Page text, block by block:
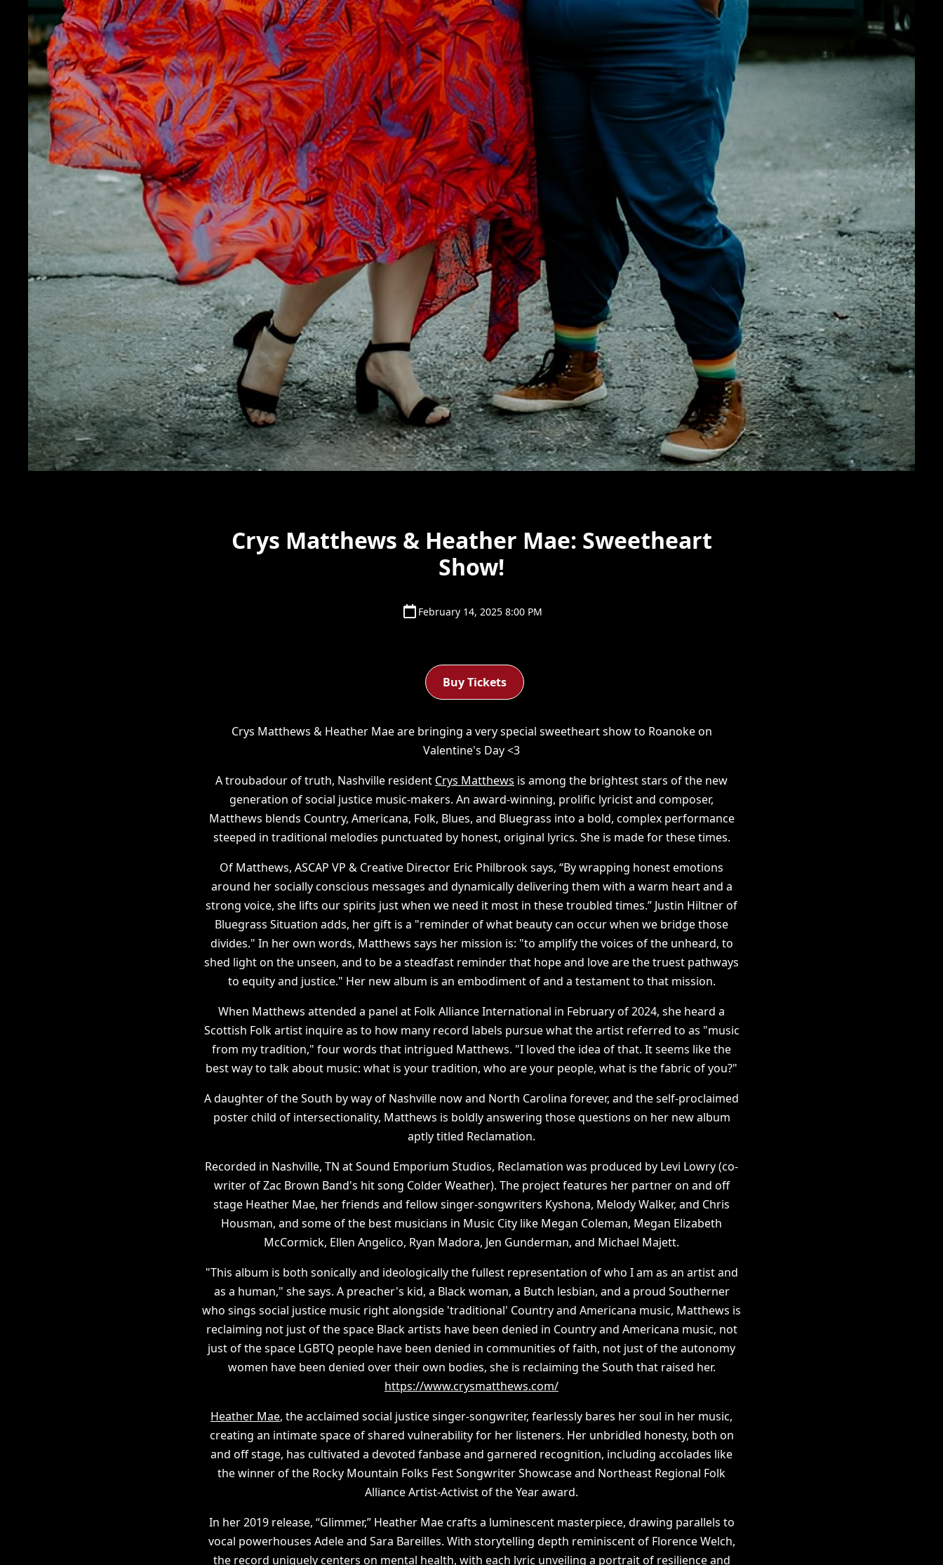
Crys Matthews & Heather Mae: Sweetheart
Show!
February 14, 2025 8:00 PM
Buy Tickets
Crys Matthews & Heather Mae are bringing a very special sweetheart show to Roanoke on
Valentine's Day <3
A troubadour of truth, Nashville resident Crys Matthews is among the brightest stars of the new
generation of social justice music-makers. An award-winning, prolific lyricist and composer,
Matthews blends Country, Americana, Folk, Blues, and Bluegrass into a bold, complex performance
steeped in traditional melodies punctuated by honest, original lyrics. She is made for these times.
Of Matthews, ASCAP VP & Creative Director Eric Philbrook says, “By wrapping honest emotions
around her socially conscious messages and dynamically delivering them with a warm heart and a
strong voice, she lifts our spirits just when we need it most in these troubled times.” Justin Hiltner of
Bluegrass Situation adds, her gift is a "reminder of what beauty can occur when we bridge those
divides." In her own words, Matthews says her mission is: "to amplify the voices of the unheard, to
shed light on the unseen, and to be a steadfast reminder that hope and love are the truest pathways
to equity and justice." Her new album is an embodiment of and a testament to that mission.
When Matthews attended a panel at Folk Alliance International in February of 2024, she heard a
Scottish Folk artist inquire as to how many record labels pursue what the artist referred to as "music
from my tradition," four words that intrigued Matthews. "I loved the idea of that. It seems like the
best way to talk about music: what is your tradition, who are your people, what is the fabric of you?"
A daughter of the South by way of Nashville now and North Carolina forever, and the self-proclaimed
poster child of intersectionality, Matthews is boldly answering those questions on her new album
aptly titled Reclamation.
Recorded in Nashville, TN at Sound Emporium Studios, Reclamation was produced by Levi Lowry (co-
writer of Zac Brown Band's hit song Colder Weather). The project features her partner on and off
stage Heather Mae, her friends and fellow singer-songwriters Kyshona, Melody Walker, and Chris
Housman, and some of the best musicians in Music City like Megan Coleman, Megan Elizabeth
McCormick, Ellen Angelico, Ryan Madora, Jen Gunderman, and Michael Majett.
"This album is both sonically and ideologically the fullest representation of who I am as an artist and
as a human," she says. A preacher's kid, a Black woman, a Butch lesbian, and a proud Southerner
who sings social justice music right alongside 'traditional' Country and Americana music, Matthews is
reclaiming not just of the space Black artists have been denied in Country and Americana music, not
just of the space LGBTQ people have been denied in communities of faith, not just of the autonomy
women have been denied over their own bodies, she is reclaiming the South that raised her.
https://www.crysmatthews.com/
Heather Mae, the acclaimed social justice singer-songwriter, fearlessly bares her soul in her music,
creating an intimate space of shared vulnerability for her listeners. Her unbridled honesty, both on
and off stage, has cultivated a devoted fanbase and garnered recognition, including accolades like
the winner of the Rocky Mountain Folks Fest Songwriter Showcase and Northeast Regional Folk
Alliance Artist-Activist of the Year award.
In her 2019 release, “Glimmer,” Heather Mae crafts a luminescent masterpiece, drawing parallels to
vocal powerhouses Adele and Sara Bareilles. With storytelling depth reminiscent of Florence Welch,
the record uniquely centers on mental health, with each lyric unveiling a portrait of resilience and